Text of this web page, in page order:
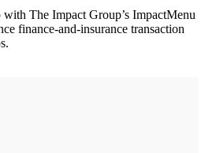
The Impact Group’s ImpactMenu
finance-and-insurance transaction